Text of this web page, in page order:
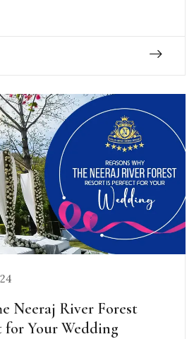
Neeraj River Forest
for Your Wedding